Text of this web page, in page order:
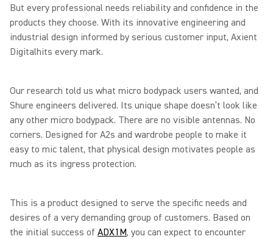
But every professional needs reliability and confidence in the
products they choose. With its innovative engineering and
industrial design informed by serious customer input, Axient
Digitalhits every mark.
Our research told us what micro bodypack users wanted, and
Shure engineers delivered. Its unique shape doesn’t look like
any other micro bodypack. There are no visible antennas. No
corners. Designed for A2s and wardrobe people to make it
easy to mic talent, that physical design motivates people as
much as its ingress protection.
This is a product designed to serve the specific needs and
desires of a very demanding group of customers. Based on
the initial success of ADX1M, you can expect to encounter